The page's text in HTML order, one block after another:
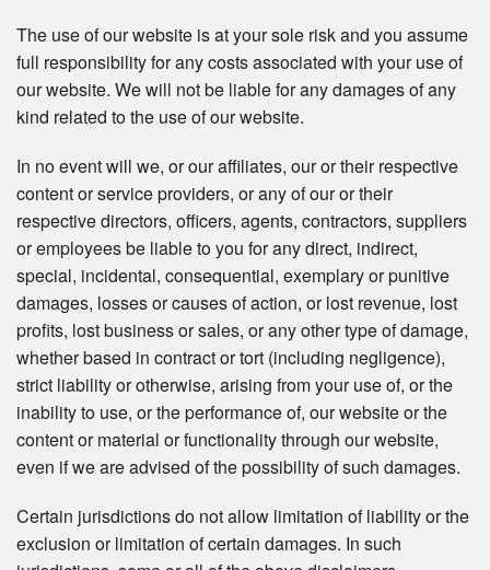
The use of our website is at your sole risk and you assume
full responsibility for any costs associated with your use of
our website. We will not be liable for any damages of any
kind related to the use of our website.
In no event will we, or our affiliates, our or their respective
content or service providers, or any of our or their
respective directors, officers, agents, contractors, suppliers
or employees be liable to you for any direct, indirect,
special, incidental, consequential, exemplary or punitive
damages, losses or causes of action, or lost revenue, lost
profits, lost business or sales, or any other type of damage,
whether based in contract or tort (including negligence),
strict liability or otherwise, arising from your use of, or the
inability to use, or the performance of, our website or the
content or material or functionality through our website,
even if we are advised of the possibility of such damages.
Certain jurisdictions do not allow limitation of liability or the
exclusion or limitation of certain damages. In such